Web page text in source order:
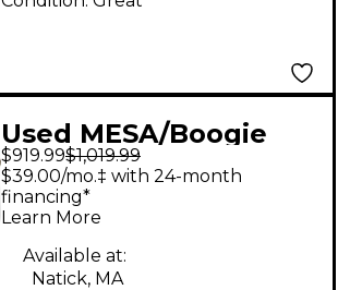
Used MESA/Boogie
Express 5:50 50W
Tube Guitar Amp
Head
$919.99$1,019.99
$39.00/mo.‡ with 24-month
financing*
Learn More
Available at:
Natick, MA